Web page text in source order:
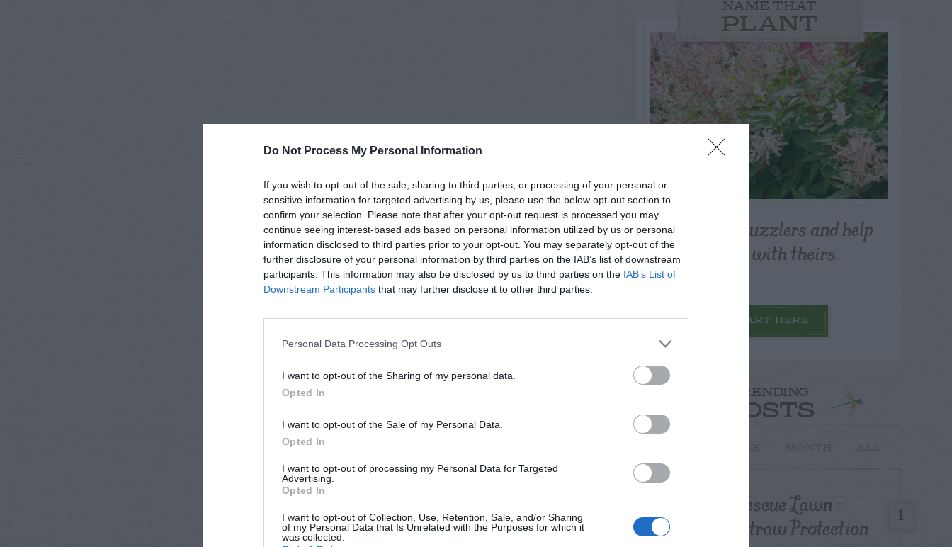
Do Not Process My Personal Information
If you wish to opt-out of the sale, sharing to third parties, or processing of your personal or
sensitive information for targeted advertising by us, please use the below opt-out section to
confirm your selection. Please note that after your opt-out request is processed you may
continue seeing interest-based ads based on personal information utilized by us or personal
information disclosed to third parties prior to your opt-out. You may separately opt-out of the
further disclosure of your personal information by third parties on the IAB’s list of downstream
participants. This information may also be disclosed by us to third parties on the IAB’s List of
Downstream Participants that may further disclose it to other third parties.
Personal Data Processing Opt Outs
I want to opt-out of the Sharing of my personal data.
Opted In
I want to opt-out of the Sale of my Personal Data.
Opted In
I want to opt-out of processing my Personal Data for Targeted
Advertising.
Opted In
I want to opt-out of Collection, Use, Retention, Sale, and/or Sharing
of my Personal Data that Is Unrelated with the Purposes for which it
was collected.
NAME THAT
PLANT
Post your puzzlers and help
others with theirs.
START HERE
TRENDING
POSTS
1
Fescue Lawn –
Straw Protection